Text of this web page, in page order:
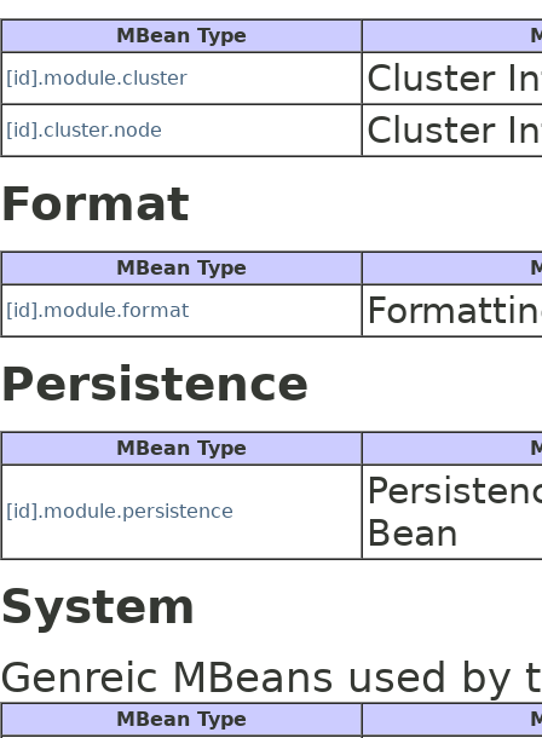
MBean Type
[id].module.cluster
Cluster
[id].cluster.node Cluster
Format
MBean Type
[id].module.format
Persistence
MBean Type
[id].module.persistence
Bean
System
Genreic MBeans used by
MBean Type